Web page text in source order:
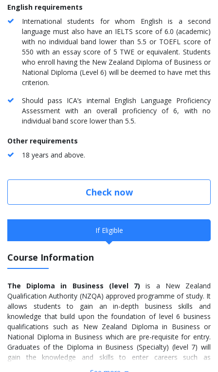
English requirements
International students for whom English is a second
language must also have an IELTS score of 6.0 (academic)
with no individual band lower than 5.5 or TOEFL score of
550 with an essay score of 5 TWE or equivalent. Students
who enroll having the New Zealand Diploma of Business or
National Diploma (Level 6) will be deemed to have met this
criterion.
Should pass ICA’s internal English Language Proficiency
Assessment with an overall proficiency of 6, with no
individual band score lower than 5.5.
Other requirements
18 years and above.
Check now
If Eligible
Course Information
The Diploma in Business (level 7) is a New Zealand
Qualification Authority (NZQA) approved programme of study. It
allows students to gain an in-depth business skills and
knowledge that build upon the foundation of level 6 business
qualifications such as New Zealand Diploma in Business or
National Diploma in Business which are pre-requisite for entry.
Graduates of the Diploma in Business (Specialty) (level 7) will
gain the knowledge and skills to enter careers such as